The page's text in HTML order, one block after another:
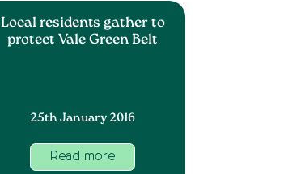
Local residents gather to
protect Vale Green Belt
25th January 2016
Read more